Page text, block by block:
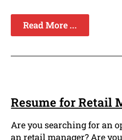
Read More ...
Resume for Retail
Are you searching for an
an retail manager? Are